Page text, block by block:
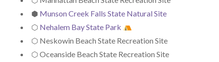
⬢ Munson Creek Falls State Natural Site
⬡ Nehalem Bay State Park
⬡ Neskowin Beach State Recreation Site
⬡ Oceanside Beach State Recreation Site